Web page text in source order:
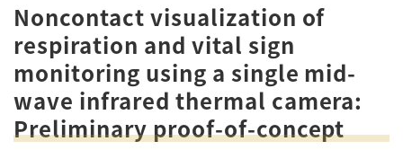
Noncontact visualization of
respiration and vital sign
monitoring using a single mid-
wave infrared thermal camera:
Preliminary proof-of-concept